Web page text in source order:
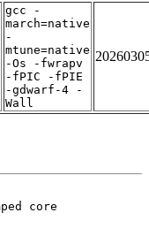
gcc -
march=native
-
mtune=native
-Os -fwrapv
-fPIC -fPIE
-gdwarf-4 -
Wall
core